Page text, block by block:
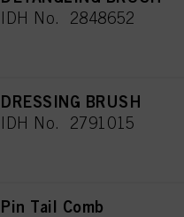
IDH No. 2848652
DRESSING BRUSH
IDH No. 2791015
Pin Tail Comb